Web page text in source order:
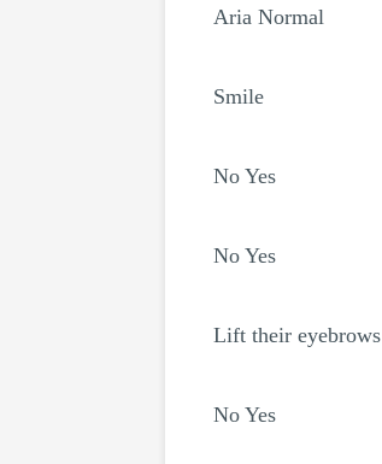
Aria Normal
Smile
No Yes
No Yes
Lift their eyebrows
No Yes